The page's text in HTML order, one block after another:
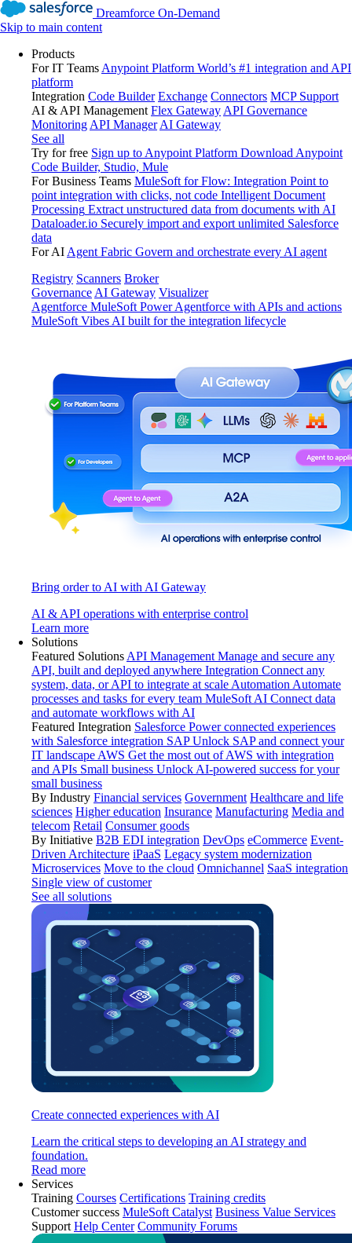
Dreamforce On-Demand
Skip to main content
Products
For IT Teams Anypoint Platform World’s #1 integration and API
platform
Integration Code Builder Exchange Connectors MCP Support
AI & API Management Flex Gateway API Governance
Monitoring API Manager AI Gateway
See all
Try for free Sign up to Anypoint Platform Download Anypoint
Code Builder, Studio, Mule
For Business Teams MuleSoft for Flow: Integration Point to
point integration with clicks, not code Intelligent Document
Processing Extract unstructured data from documents with AI
Dataloader.io Securely import and export unlimited Salesforce
data
For AI Agent Fabric Govern and orchestrate every AI agent
Registry Scanners Broker
Governance AI Gateway Visualizer
Agentforce MuleSoft Power Agentforce with APIs and actions
MuleSoft Vibes AI built for the integration lifecycle
Bring order to AI with AI Gateway
AI & API operations with enterprise control
Learn more
Solutions
Featured Solutions API Management Manage and secure any
API, built and deployed anywhere Integration Connect any
system, data, or API to integrate at scale Automation Automate
processes and tasks for every team MuleSoft AI Connect data
and automate workflows with AI
Featured Integration Salesforce Power connected experiences
with Salesforce integration SAP Unlock SAP and connect your
IT landscape AWS Get the most out of AWS with integration
and APIs Small business Unlock AI-powered success for your
small business
By Industry Financial services Government Healthcare and life
sciences Higher education Insurance Manufacturing Media and
telecom Retail Consumer goods
By Initiative B2B EDI integration DevOps eCommerce Event-
Driven Architecture iPaaS Legacy system modernization
Microservices Move to the cloud Omnichannel SaaS integration
Single view of customer
See all solutions
Create connected experiences with AI
Learn the critical steps to developing an AI strategy and
foundation.
Read more
Services
Training Courses Certifications Training credits
Customer success MuleSoft Catalyst Business Value Services
Support Help Center Community Forums